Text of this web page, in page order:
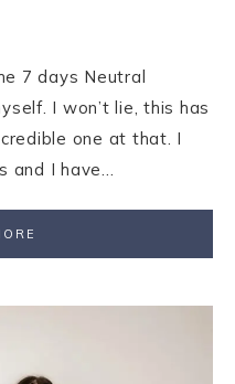
7 days Neutral
I won’t lie, this has
one at that. I
and I have…